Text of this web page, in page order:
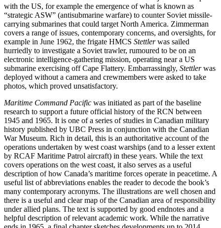
with the US, for example the emergence of what is known as
“strategic ASW” (antisubmarine warfare) to counter Soviet missile-
carrying submarines that could target North America. Zimmerman
covers a range of issues, contemporary concerns, and oversights, for
example in June 1962, the frigate HMCS Stettlerwas sailed
hurriedly to investigate a Soviet trawler, rumoured to be on an
electronic intelligence-gathering mission, operating near a US
submarine exercising off Cape Flattery. Embarrassingly, Stettlerwas
deployed without a camera and crewmembers were asked to take
photos, which proved unsatisfactory.
Maritime Command Pacific was initiated as part of the baseline
research to support a future official history of the RCN between
1945 and 1965. It is one of a series of studies in Canadian military
history published by UBC Press in conjunction with the Canadian
War Museum. Rich in detail, this is an authoritative account of the
operations undertaken by west coast warships (and to a lesser extent
by RCAF Maritime Patrol aircraft) in these years. While the text
covers operations on the west coast, it also serves as a useful
description of how Canada’s maritime forces operate in peacetime. A
useful list of abbreviations enables the reader to decode the book’s
many contemporary acronyms. The illustrations are well chosen and
there is a useful and clear map of the Canadian area of responsibility
under allied plans. The text is supported by good endnotes and a
helpful description of relevant academic work. While the narrative